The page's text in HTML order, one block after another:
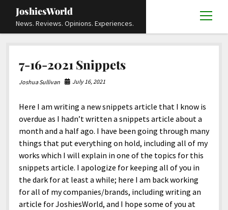
JoshiesWorld
News. Reviews. Opinions. Experiences.
open
Academics and Guides open
History
Science
Research and Analysis
DIY, Tips, and How-To
Locals
Advocacy and Activism open
menu
Civil and Human Rights
Disability Rights open
menu
Deaf and Hard Of Hearing
Animals
Autos
Business and Economy
Culture and Society open
menu
Religion and Spirituality
Editorials and Opinions
Reviews
open
menu
Books and Publications
Fashion and Apparel
Film and Television
Food and Drinks
Games and Toys
Grooming and Skincare
Cart
Checkout
Others open
menu
About
Media
Updates and Statements
Policies and Terms open
menu
Terms Of Service
JoshiesWorld Official Badge Verification List
Contact
open
menu
FAQ
Request A Review
Social Media
Guest Article Submission
Donate
facebookinstagram
youtubeemail-
form
7-16-2021 Snippets
Joshua Sullivan July 16, 2021
Here I am writing a new snippets article that I know is
overdue as I hadn’t written a snippets article about a
month and a half ago. I have been going through many
things that put everything on hold, including all of my
works which I will explain in one of the topics for this
snippets article. I apologize for keeping all of you in
the dark for at least a while; here I am back working
for all of my companies/brands, including writing an
article for JoshiesWorld, and I hope some of you at